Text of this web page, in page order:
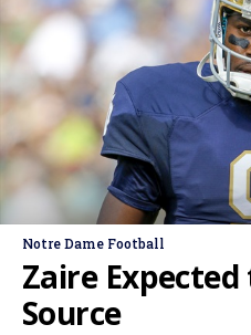
Latest News
Recruiting
Football
Basketball
Baseball
Media
Notre Dame Football
Zaire
Source